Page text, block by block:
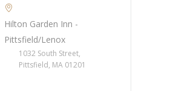
Hilton Garden Inn -
Pittsfield/Lenox
1032 South Street,
Pittsfield, MA 01201